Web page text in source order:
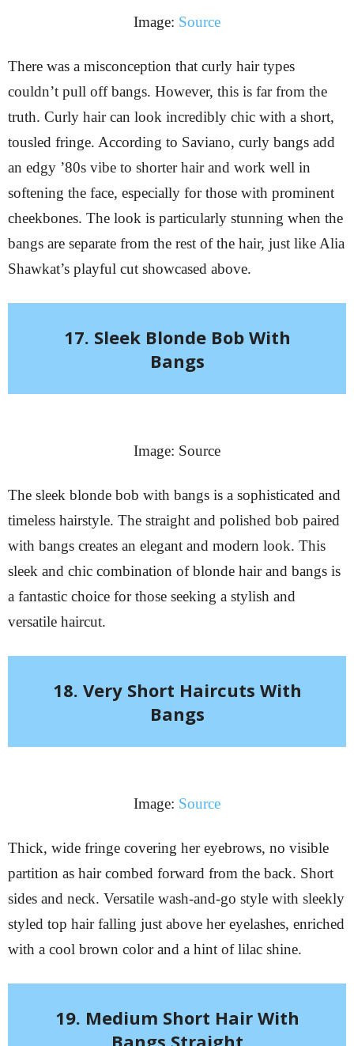
Image: Source
There was a misconception that curly hair types
couldn’t pull off bangs. However, this is far from the
truth. Curly hair can look incredibly chic with a short,
tousled fringe. According to Saviano, curly bangs add
an edgy ’80s vibe to shorter hair and work well in
softening the face, especially for those with prominent
cheekbones. The look is particularly stunning when the
bangs are separate from the rest of the hair, just like Alia
Shawkat’s playful cut showcased above.
17. Sleek Blonde Bob With
Bangs
Image: Source
The sleek blonde bob with bangs is a sophisticated and
timeless hairstyle. The straight and polished bob paired
with bangs creates an elegant and modern look. This
sleek and chic combination of blonde hair and bangs is
a fantastic choice for those seeking a stylish and
versatile haircut.
18. Very Short Haircuts With
Bangs
Image: Source
Thick, wide fringe covering her eyebrows, no visible
partition as hair combed forward from the back. Short
sides and neck. Versatile wash-and-go style with sleekly
styled top hair falling just above her eyelashes, enriched
with a cool brown color and a hint of lilac shine.
19. Medium Short Hair With
Bangs Straight